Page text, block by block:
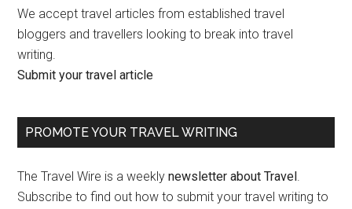
We accept travel articles from established travel
bloggers and travellers looking to break into travel
writing.
Submit your travel article
PROMOTE YOUR TRAVEL WRITING
The Travel Wire is a weeklynewsletter about Travel.
Subscribe to find out how to submit your travel writing to